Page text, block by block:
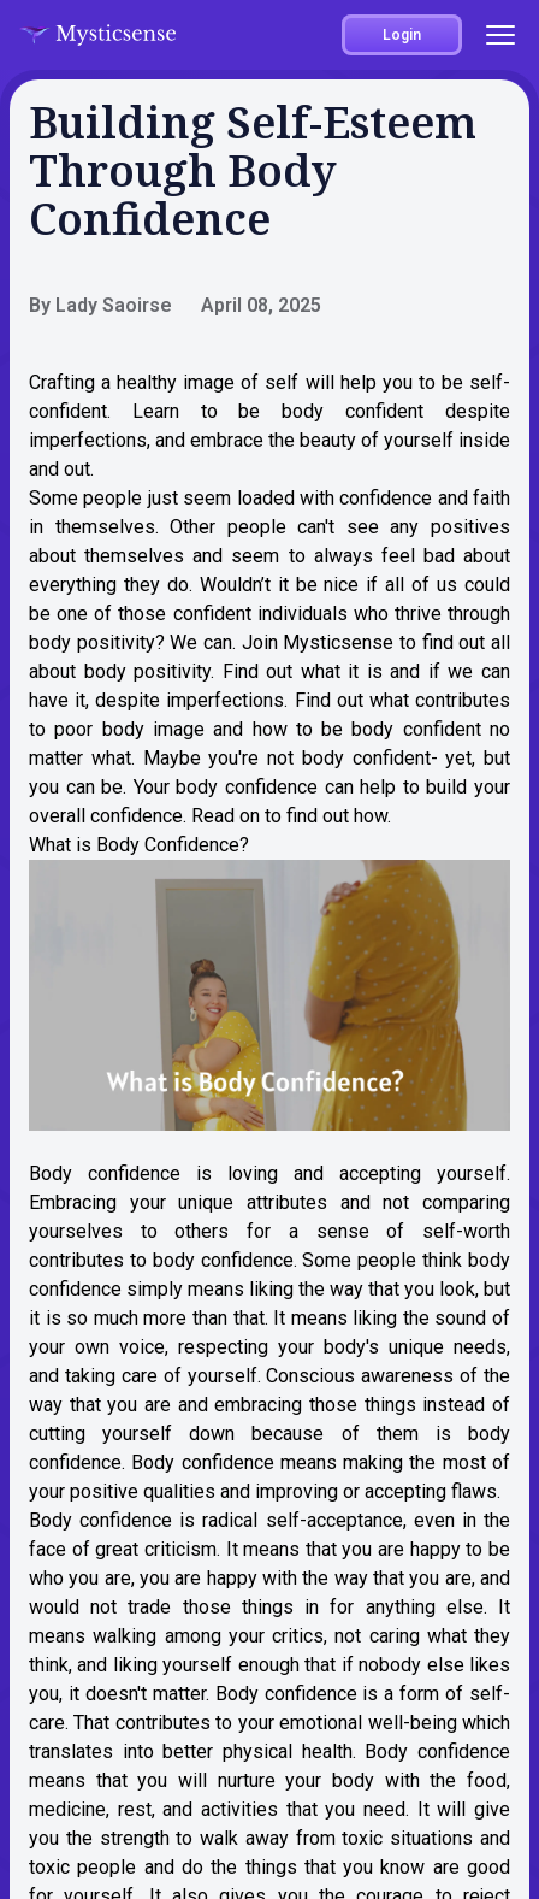
Login
Building Self-Esteem
Through Body
Confidence
By Lady Saoirse April 08, 2025
Crafting a healthy image of self will help you to be self-
confident. Learn to be body confident despite
imperfections, and embrace the beauty of yourself inside
and out.
Some people just seem loaded with confidence and faith
in themselves. Other people can't see any positives
about themselves and seem to always feel bad about
everything they do. Wouldn’t it be nice if all of us could
be one of those confident individuals who thrive through
body positivity? We can. Join Mysticsense to find out all
about body positivity. Find out what it is and if we can
have it, despite imperfections. Find out what contributes
to poor body image and how to be body confident no
matter what. Maybe you're not body confident- yet, but
you can be. Your body confidence can help to build your
overall confidence. Read on to find out how.
What is Body Confidence?
Body confidence is loving and accepting yourself.
Embracing your unique attributes and not comparing
yourselves to others for a sense of self-worth
contributes to body confidence. Some people think body
confidence simply means liking the way that you look, but
it is so much more than that. It means liking the sound of
your own voice, respecting your body's unique needs,
and taking care of yourself. Conscious awareness of the
way that you are and embracing those things instead of
cutting yourself down because of them is body
confidence. Body confidence means making the most of
your positive qualities and improving or accepting flaws.
Body confidence is radical self-acceptance, even in the
face of great criticism. It means that you are happy to be
who you are, you are happy with the way that you are, and
would not trade those things in for anything else. It
means walking among your critics, not caring what they
think, and liking yourself enough that if nobody else likes
you, it doesn't matter. Body confidence is a form of self-
care. That contributes to your emotional well-being which
translates into better physical health. Body confidence
means that you will nurture your body with the food,
medicine, rest, and activities that you need. It will give
you the strength to walk away from toxic situations and
toxic people and do the things that you know are good